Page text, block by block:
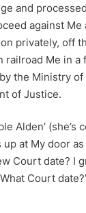
and
against Me
privately, off
railroad Me in a
the Ministry
of Justice.
Alden’ (she’s
up at My door
Court date? I
Court